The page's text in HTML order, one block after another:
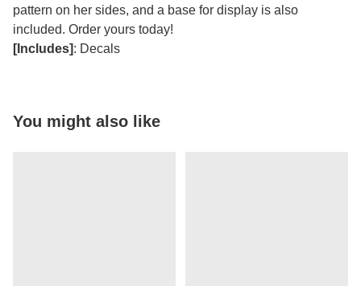
pattern on her sides, and a base for display is also
included. Order yours today!
[Includes]: Decals
You might also like